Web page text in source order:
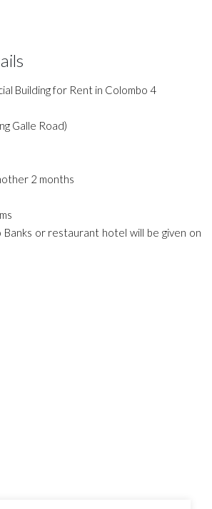
Building for Rent in Colombo 4
Galle Road)
2 months
or restaurant hotel will be given on